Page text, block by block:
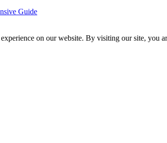
Guide
on our website. By visiting our site, you